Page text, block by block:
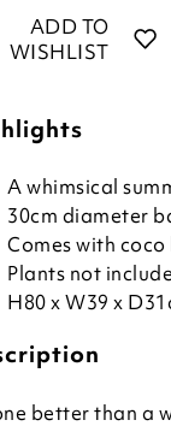
ADD TO
WISHLIST
A whimsical
30cm diameter
Comes with coco
Plants not
H80 x W39 x
better than a